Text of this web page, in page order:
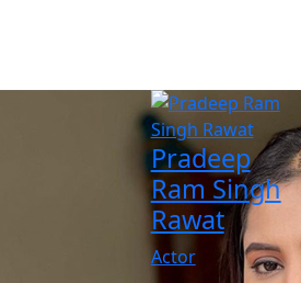
Pradeep
Ram Singh
Rawat
Actor